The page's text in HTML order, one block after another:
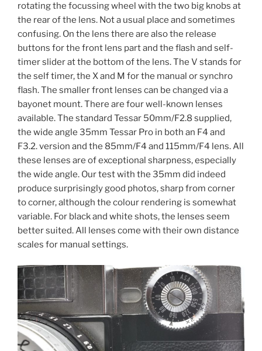
rotating the focussing wheel with the two big knobs at
the rear of the lens. Not a usual place and sometimes
confusing. On the lens there are also the release
buttons for the front lens part and the flash and self-
timer slider at the bottom of the lens. The V stands for
the self timer, the X and M for the manual or synchro
flash. The smaller front lenses can be changed via a
bayonet mount. There are four well-known lenses
available. The standard Tessar 50mm/F2.8 supplied,
the wide angle 35mm Tessar Pro in both an F4 and
F3.2. version and the 85mm/F4 and 115mm/F4 lens. All
these lenses are of exceptional sharpness, especially
the wide angle. Our test with the 35mm did indeed
produce surprisingly good photos, sharp from corner
to corner, although the colour rendering is somewhat
variable. For black and white shots, the lenses seem
better suited. All lenses come with their own distance
scales for manual settings.